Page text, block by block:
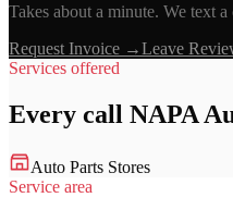
Takes about a minute. We text
Request Invoice →Leave
Services offered
Every call NAPA
Auto Parts Stores
Service area